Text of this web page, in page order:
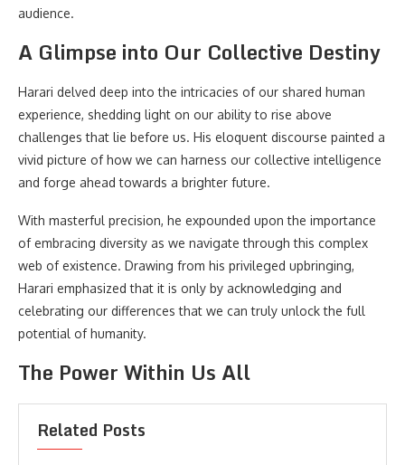
audience.
A Glimpse into Our Collective Destiny
Harari delved deep into the intricacies of our shared human
experience, shedding light on our ability to rise above
challenges that lie before us. His eloquent discourse painted a
vivid picture of how we can harness our collective intelligence
and forge ahead towards a brighter future.
With masterful precision, he expounded upon the importance
of embracing diversity as we navigate through this complex
web of existence. Drawing from his privileged upbringing,
Harari emphasized that it is only by acknowledging and
celebrating our differences that we can truly unlock the full
potential of humanity.
The Power Within Us All
Related Posts